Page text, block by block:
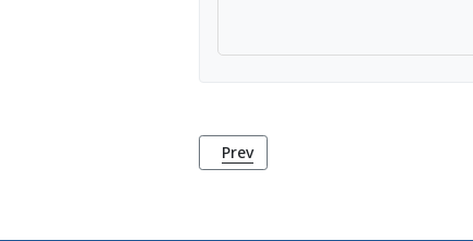
Previous article: Maritime Museum
Prev